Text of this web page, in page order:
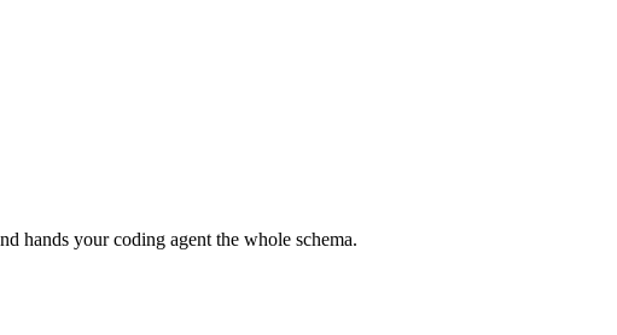
hands your coding agent the whole schema.